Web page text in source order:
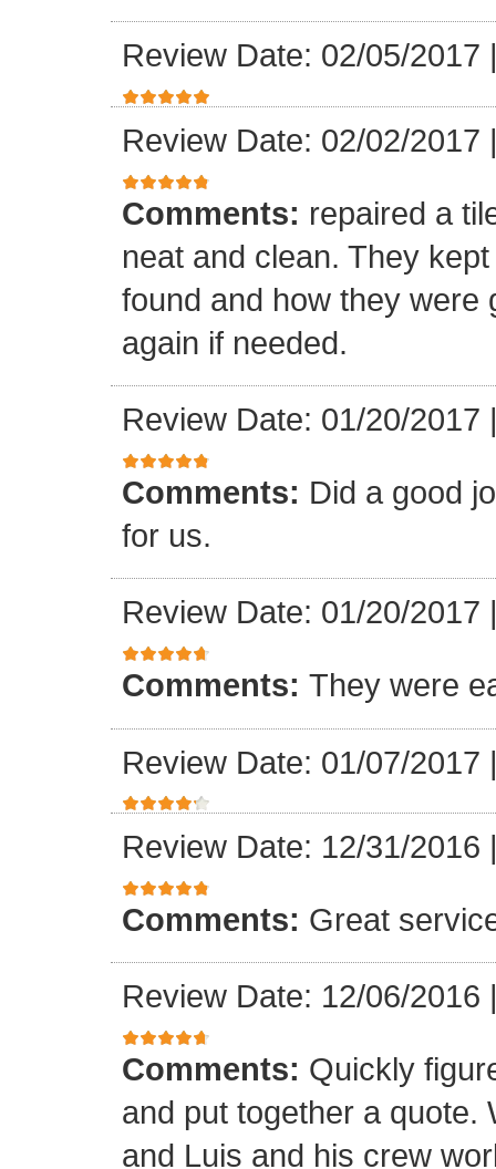
Review Date: 02/05/2017
Review Date: 02/02/2017
Comments: repaired a
neat and clean. They
found and how they were
again if needed.
Review Date: 01/20/2017
Comments: Did a good
for us.
Review Date: 01/20/2017
Comments: They were
Review Date: 01/07/2017
Review Date: 12/31/2016
Comments: Great
Review Date: 12/06/2016
Comments: Quickly
and put together a quote.
and Luis and his crew